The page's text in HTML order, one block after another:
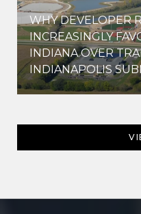
WHY DEVELOPER
INCREASINGLY
INDIANA OVER
INDIANAPOLIS